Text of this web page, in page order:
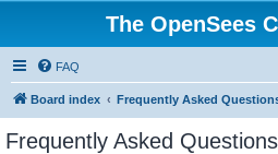
The OpenSees
FAQ
Board index Frequently Asked
Frequently Asked Questions